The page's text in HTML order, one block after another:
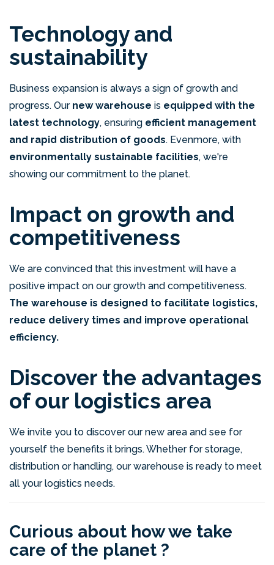
Technology and
sustainability
Business expansion is always a sign of growth and
progress. Our new warehouse is equipped with the
latest technology, ensuring efficient management
and rapid distribution of goods. Evenmore, with
environmentally sustainable facilities, we're
showing our commitment to the planet.
Impact on growth and
competitiveness
We are convinced that this investment will have a
positive impact on our growth and competitiveness.
The warehouse is designed to facilitate logistics,
reduce delivery times and improve operational
efficiency.
Discover the advantages
of our logistics area
We invite you to discover our new area and see for
yourself the benefits it brings. Whether for storage,
distribution or handling, our warehouse is ready to meet
all your logistics needs.
Curious about how we take
care of the planet ?